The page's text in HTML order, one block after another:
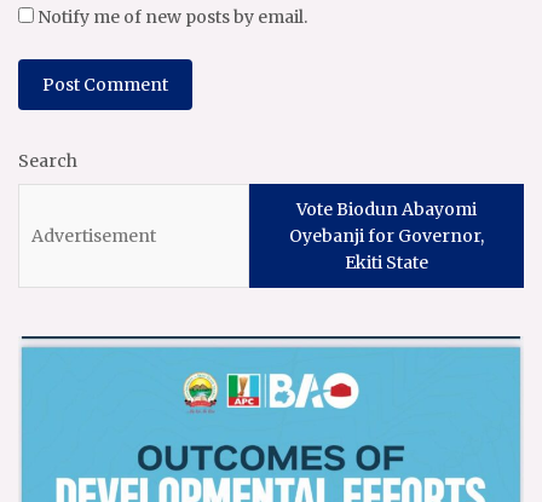
Notify me of new posts by email.
Search
Vote Biodun Abayomi
Oyebanji for Governor,
Ekiti State